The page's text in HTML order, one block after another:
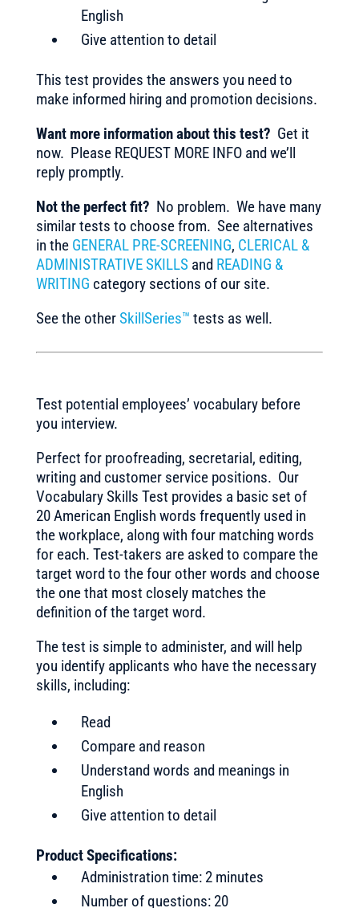
English
Give attention to detail
This test provides the answers you need to
make informed hiring and promotion decisions.
Want more information about this test? Get it
now. Please REQUEST MORE INFO and we’ll
reply promptly.
Not the perfect fit? No problem. We have many
similar tests to choose from. See alternatives
in the GENERAL PRE-SCREENING, CLERICAL &
ADMINISTRATIVE SKILLS and READING &
WRITING category sections of our site.
See the otherSkillSeries™ tests as well.
Test potential employees’ vocabulary before
you interview.
Perfect for proofreading, secretarial, editing,
writing and customer service positions. Our
Vocabulary Skills Test provides a basic set of
20 American English words frequently used in
the workplace, along with four matching words
for each. Test-takers are asked to compare the
target word to the four other words and choose
the one that most closely matches the
definition of the target word.
The test is simple to administer, and will help
you identify applicants who have the necessary
skills, including:
Read
Compare and reason
Understand words and meanings in
English
Give attention to detail
Product Specifications:
Administration time: 2 minutes
Number of questions: 20